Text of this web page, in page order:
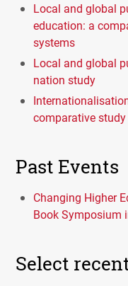
Local and global
education: a
systems
Local and global
nation study
comparative
Past Events
Changing Higher
Book Symposium
Select